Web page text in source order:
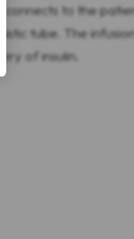
to the
tube. The
of insulin.